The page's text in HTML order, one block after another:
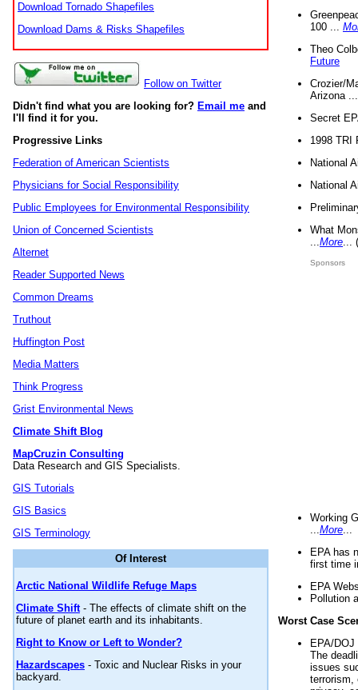
Download Tornado Shapefiles
Download Dams & Risks Shapefiles
Follow on Twitter
Didn't find what you are looking for? Email me and
I'll find it for you.
Progressive Links
Federation of American Scientists
Physicians for Social Responsibility
Public Employees for Environmental Responsibility
Union of Concerned Scientists
Alternet
Reader Supported News
Common Dreams
Truthout
Huffington Post
Media Matters
Think Progress
Grist Environmental News
Climate Shift Blog
MapCruzin Consulting
Data Research and GIS Specialists.
GIS Tutorials
GIS Basics
GIS Terminology
Of Interest
Arctic National Wildlife Refuge Maps
Climate Shift- The effects of climate shift on the
future of planet earth and its inhabitants.
Right to Know or Left to Wonder?
Hazardscapes - Toxic and Nuclear Risks in your
backyard.
100 ...
Theo
Future
Crozier/
Arizona
Secret
1998 TRI
National
National
What
More
Sponsors
Working
More
EPA has
first time
EPA
Pollution
Worst Case
EPA/
The
issues
terrorism,